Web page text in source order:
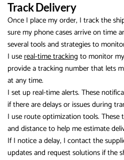
Track Delivery
Once I place my order, I track the
sure my phone cases arrive on time
several tools and strategies to
I usereal-time tracking to monitor
provide a tracking number that lets
at any time.
I set up real-time alerts. These
if there are delays or issues during
I use route optimization tools. These
and distance to help me estimate
If I notice a delay, I contact the
updates and request solutions if the